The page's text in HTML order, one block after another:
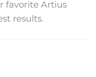
favorite Artius
results.